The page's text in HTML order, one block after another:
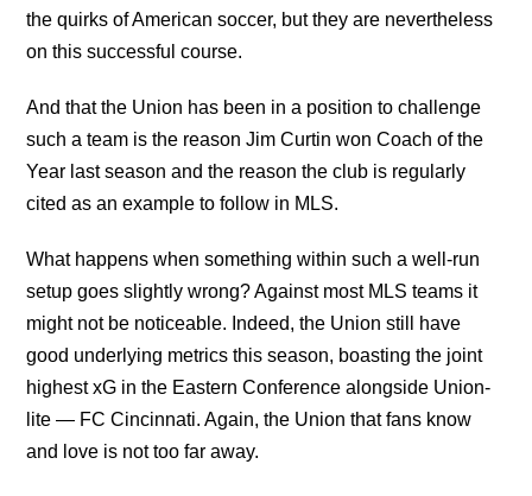
the quirks of American soccer, but they are nevertheless
on this successful course.
And that the Union has been in a position to challenge
such a team is the reason Jim Curtin won Coach of the
Year last season and the reason the club is regularly
cited as an example to follow in MLS.
What happens when something within such a well-run
setup goes slightly wrong? Against most MLS teams it
might not be noticeable. Indeed, the Union still have
good underlying metrics this season, boasting the joint
highest xG in the Eastern Conference alongside Union-
lite — FC Cincinnati. Again, the Union that fans know
and love is not too far away.